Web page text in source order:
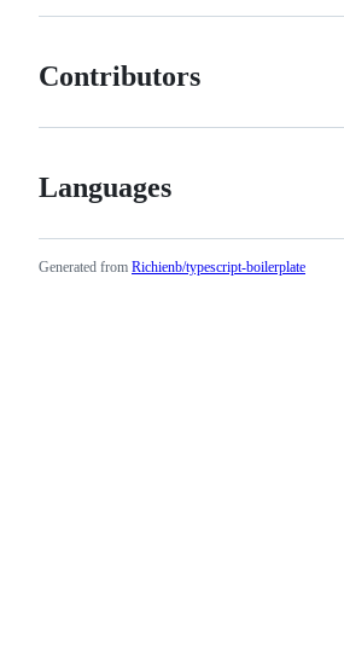
Contributors
Languages
Generated from Richienb/typescript-boilerplate